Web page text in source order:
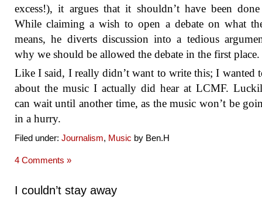
excess!), it argues that it shouldn’t have been
While claiming a wish to open a debate on what
means, he diverts discussion into a tedious
why we should be allowed the debate in the first place.
Like I said, I really didn’t want to write this; I wanted
about the music I actually did hear at LCMF.
can wait until another time, as the music won’t be
in a hurry.
Filed under: Journalism, Music by Ben.H
4 Comments »
I couldn’t stay away